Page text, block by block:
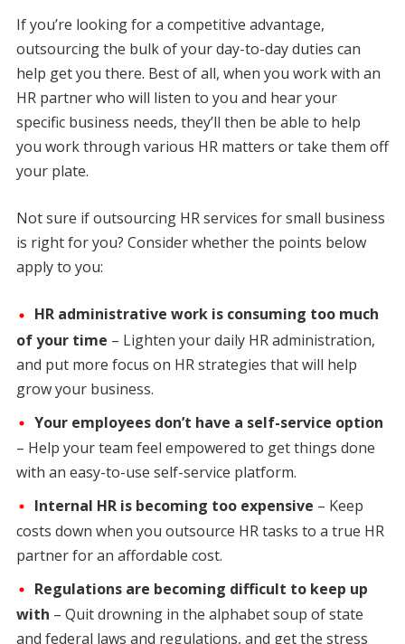
If you’re looking for a competitive advantage,
outsourcing the bulk of your day-to-day duties can
help get you there. Best of all, when you work with an
HR partner who will listen to you and hear your
specific business needs, they’ll then be able to help
you work through various HR matters or take them off
your plate.
Not sure if outsourcing HR services for small business
is right for you? Consider whether the points below
apply to you:
HR administrative work is consuming too much
of your time – Lighten your daily HR administration,
and put more focus on HR strategies that will help
grow your business.
Your employees don’t have a self-service option
– Help your team feel empowered to get things done
with an easy-to-use self-service platform.
Internal HR is becoming too expensive – Keep
costs down when you outsource HR tasks to a true HR
partner for an affordable cost.
Regulations are becoming difficult to keep up
with – Quit drowning in the alphabet soup of state
and federal laws and regulations, and get the stress